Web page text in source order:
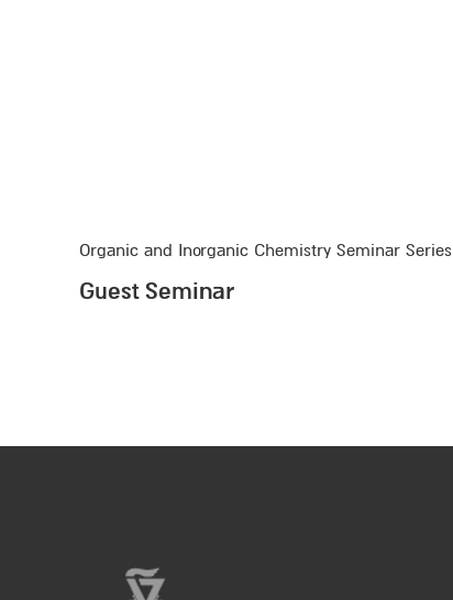
Organic and Inorganic Chemistry Seminar Series
Guest Seminar